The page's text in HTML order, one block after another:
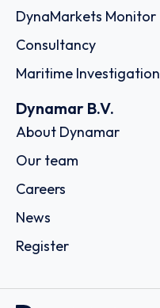
DynaMarkets Monitor
Consultancy
Maritime Investigation
Dynamar B.V.
About Dynamar
Our team
Careers
News
Register